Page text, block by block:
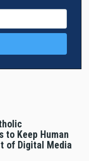
to Keep Human
of Digital Media